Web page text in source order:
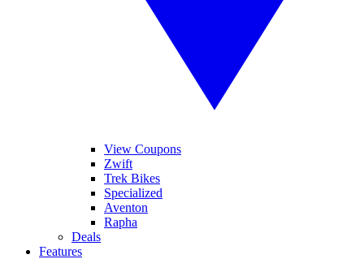
View Coupons
Zwift
Trek Bikes
Specialized
Aventon
Rapha
Deals
Features